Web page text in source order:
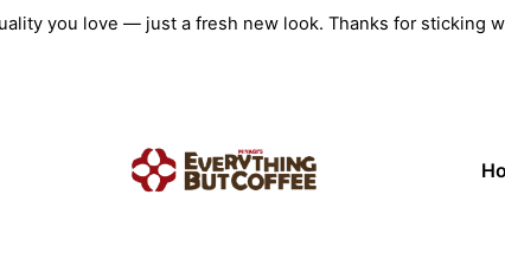
Skip
you love — just a fresh new look. Thanks for